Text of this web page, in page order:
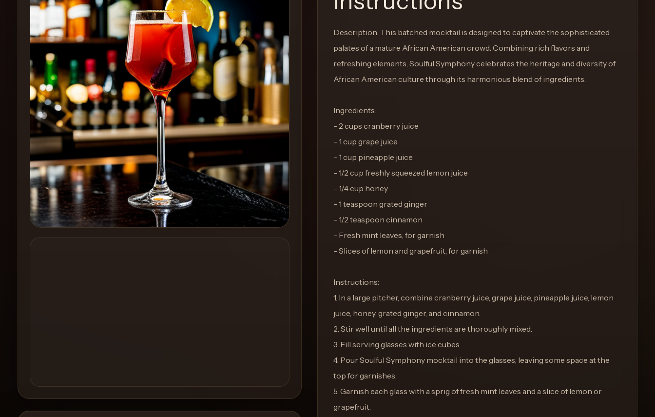
Create
Cocktails
Find
Cocktails
Articles
Pricing
Tools
Get
started
Create a
Description: This batched mocktail is designed to captivate the sophisticated
palates of a mature African American crowd. Combining rich flavors and
refreshing elements, Soulful Symphony celebrates the heritage and diversity of
African American culture through its harmonious blend of ingredients.
Ingredients:
- 2 cups cranberry juice
- 1 cup grape juice
- 1 cup pineapple juice
- 1/2 cup freshly squeezed lemon juice
- 1/4 cup honey
- 1 teaspoon grated ginger
- 1/2 teaspoon cinnamon
- Fresh mint leaves, for garnish
- Slices of lemon and grapefruit, for garnish
Instructions:
1. In a large pitcher, combine cranberry juice, grape juice, pineapple juice, lemon
juice, honey, grated ginger, and cinnamon.
2. Stir well until all the ingredients are thoroughly mixed.
3. Fill serving glasses with ice cubes.
4. Pour Soulful Symphony mocktail into the glasses, leaving some space at the
top for garnishes.
5. Garnish each glass with a sprig of fresh mint leaves and a slice of lemon or
grapefruit.